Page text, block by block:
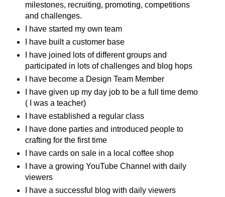
milestones, recruiting, promoting, competitions
and challenges.
I have started my own team
I have built a customer base
I have joined lots of different groups and
participated in lots of challenges and blog hops
I have become a Design Team Member
I have given up my day job to be a full time demo
( I was a teacher)
I have established a regular class
I have done parties and introduced people to
crafting for the first time
I have cards on sale in a local coffee shop
I have a growing YouTube Channel with daily
viewers
I have a successful blog with daily viewers